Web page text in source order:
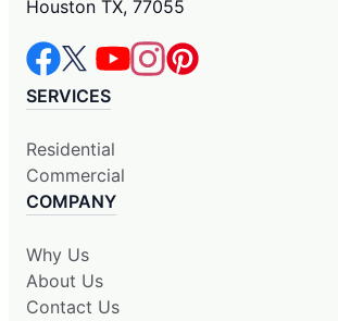
Houston TX, 77055
SERVICES
Residential
Commercial
COMPANY
Why Us
About Us
Contact Us